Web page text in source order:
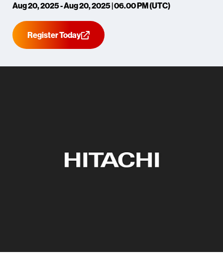
Aug 20, 2025 - Aug 20, 2025 | 06.00 PM (UTC)
Register Today